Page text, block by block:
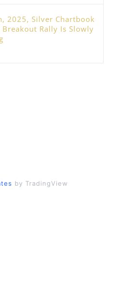
2025, Silver Chartbook
Breakout Rally Is Slowly
by TradingView